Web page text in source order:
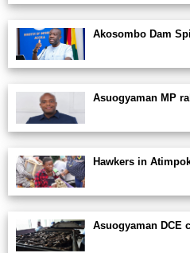
Akosombo Dam
Asuogyaman MP
Hawkers in
Asuogyaman DCE